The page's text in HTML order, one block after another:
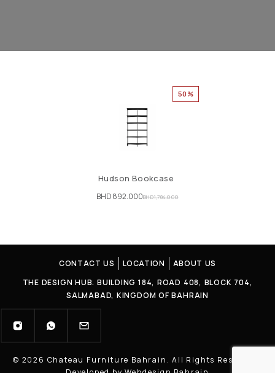
50%
Hudson Bookcase
BHD1,784.000
BHD892.000
CONTACT US LOCATION
ABOUT US
THE DESIGN HUB. BUILDING 184, ROAD 408, BLOCK 704,
SALMABAD, KINGDOM OF BAHRAIN
© 2026 Chateau Furniture Bahrain. All Rights Reserved |